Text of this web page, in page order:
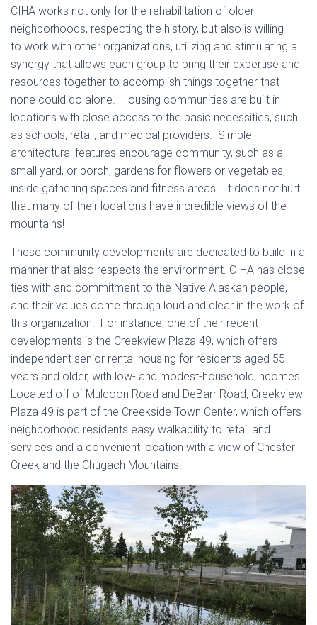
CIHA works not only for the rehabilitation of older
neighborhoods, respecting the history, but also is willing
to work with other organizations, utilizing and stimulating a
synergy that allows each group to bring their expertise and
resources together to accomplish things together that
none could do alone. Housing communities are built in
locations with close access to the basic necessities, such
as schools, retail, and medical providers. Simple
architectural features encourage community, such as a
small yard, or porch, gardens for flowers or vegetables,
inside gathering spaces and fitness areas. It does not hurt
that many of their locations have incredible views of the
mountains!
These community developments are dedicated to build in a
manner that also respects the environment. CIHA has close
ties with and commitment to the Native Alaskan people,
and their values come through loud and clear in the work of
this organization. For instance, one of their recent
developments is the Creekview Plaza 49, which offers
independent senior rental housing for residents aged 55
years and older, with low- and modest-household incomes.
Located off of Muldoon Road and DeBarr Road, Creekview
Plaza 49 is part of the Creekside Town Center, which offers
neighborhood residents easy walkability to retail and
services and a convenient location with a view of Chester
Creek and the Chugach Mountains.